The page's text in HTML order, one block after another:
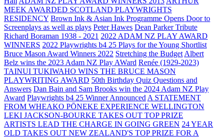
MEEK AWARDED SCOTLAND PLAYWRIGHTS
RESIDENCY Brown Ink & Asian Ink Programme Opens Door to
Screenplays as well as plays Peter Hawes Dean Parker Tribute
Richard Boraman 1938 - 2021 2022 ADAM NZ PLAY AWARD
WINNERS 2022 Playwrights b4 25 Plays for the Young Shortlist
Bruce Mason Award Winners 2022 Stretching the Budget Albert
Belz wins the 2023 Adam NZ Play AWard Renée (1929-2023)
TAINUI TUKIWAHO WINS THE BRUCE MASON
PLAYWRITING AWARD 50th Birthday Quiz Questions and
Answers Dan Bain and Sam Brooks win the 2024 Adam NZ Play
Award Playwrights b4 25 Winner Announced A STATEMENT
FROM WHEAKO PŌNEKE EXPERIENCE WELLINGTON
LEKI JACKSON-BOURKE TAKES OUT TOP PRIZE
ARTISTS LEAD THE CHARGE IN GOING GREEN 24 YEAR
OLD TAKES OUT NEW ZEALAND'S TOP PRIZE FOR A